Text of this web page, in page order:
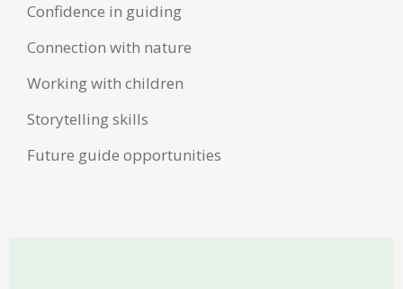
Confidence in guiding
Connection with nature
Working with children
Storytelling skills
Future guide opportunities